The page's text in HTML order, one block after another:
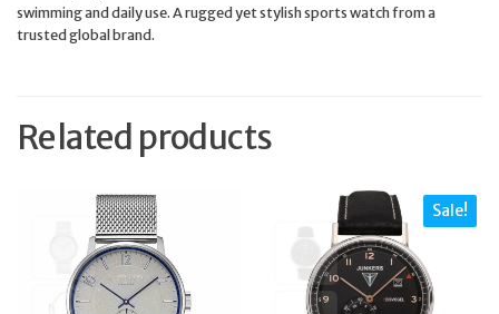
swimming and daily use. A rugged yet stylish sports watch from a
trusted global brand.
Related products
Sale!